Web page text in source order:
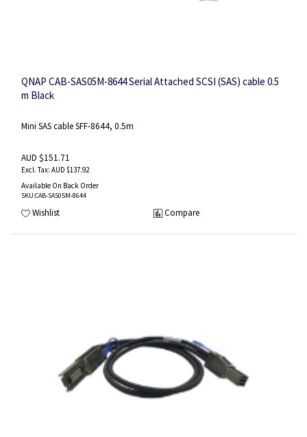
QNAP CAB-SAS05M-8644 Serial Attached SCSI (SAS) cable 0.5
m Black
Mini SAS cable SFF-8644, 0.5m
AUD $151.71
AUD $137.92
Available On Back Order
SKU:CAB-SAS05M-8644
Wishlist Compare